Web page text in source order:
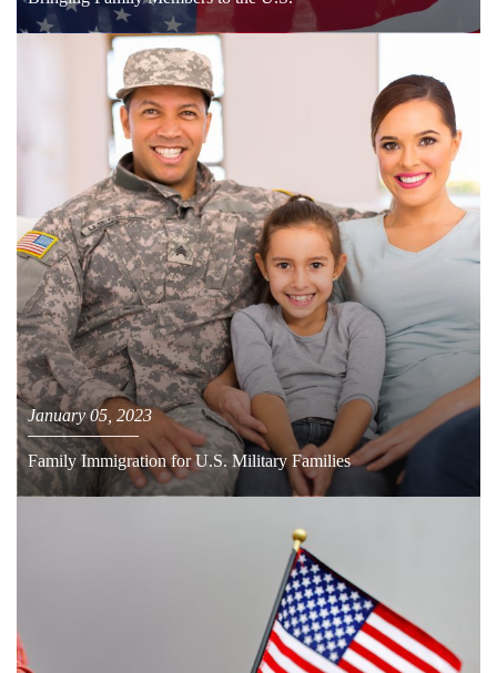
January 05, 2023
Family Immigration for U.S. Military Families